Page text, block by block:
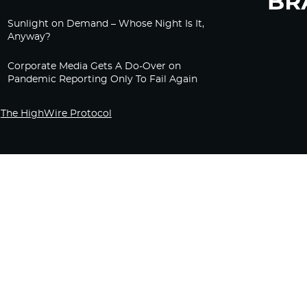
Sunlight on Demand – Whose Night Is It,
Anyway?
Corporate Media Gets A Do-Over on
Pandemic Reporting Only To Fail Again
The HighWire Protocol